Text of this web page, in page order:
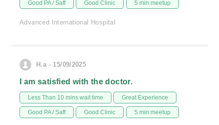
Good PA / Saff Good Clinic 5 min meetup
Advanced International Hospital
H.a - 15/09/2025
I am satisfied with the doctor.
Less Than 10 mins wait time Great Experience
Good PA / Saff Good Clinic 5 min meetup